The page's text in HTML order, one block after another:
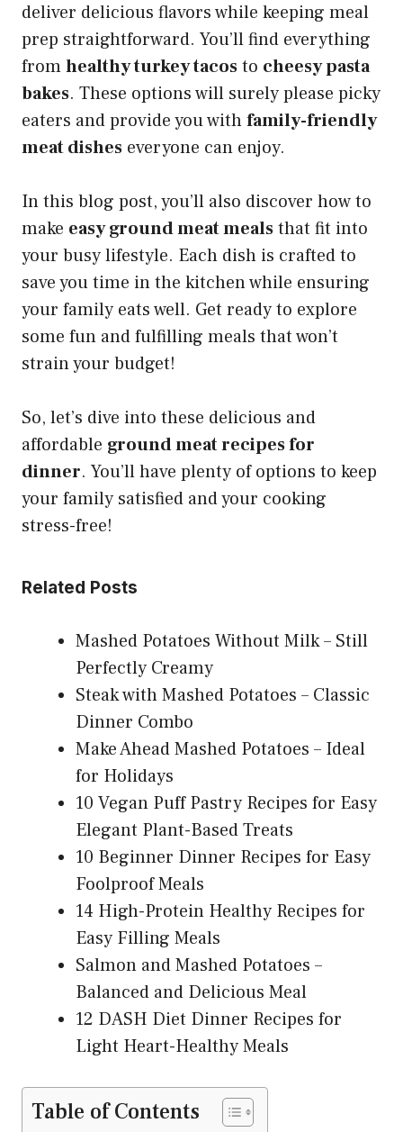
deliver delicious flavors while keeping meal
prep straightforward. You’ll find everything
fromhealthy turkey tacosto cheesy pasta
bakes. These options will surely please picky
eaters and provide you withfamily-friendly
meat dishes everyone can enjoy.
In this blog post, you’ll also discover how to
make easy ground meat mealsthat fit into
your busy lifestyle. Each dish is crafted to
save you time in the kitchen while ensuring
your family eats well. Get ready to explore
some fun and fulfilling meals that won’t
strain your budget!
So, let’s dive into these delicious and
affordable ground meat recipes for
dinner. You’ll have plenty of options to keep
your family satisfied and your cooking
stress-free!
Related Posts
Mashed Potatoes Without Milk – Still
Perfectly Creamy
Steak with Mashed Potatoes – Classic
Dinner Combo
Make Ahead Mashed Potatoes – Ideal
for Holidays
10 Vegan Puff Pastry Recipes for Easy
Elegant Plant-Based Treats
10 Beginner Dinner Recipes for Easy
Foolproof Meals
14 High-Protein Healthy Recipes for
Easy Filling Meals
Salmon and Mashed Potatoes –
Balanced and Delicious Meal
12 DASH Diet Dinner Recipes for
Light Heart-Healthy Meals
Table of Contents